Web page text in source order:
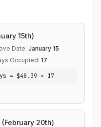
15th)
Date: January 15
Occupied: 17
= $48.39 × 17
20th)